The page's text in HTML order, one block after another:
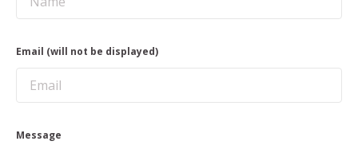
Email (will not be displayed)
Message